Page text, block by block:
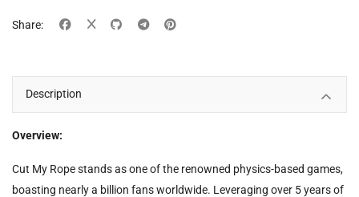
Share:
Description
Overview:
Cut My Rope stands as one of the renowned physics-based games,
boasting nearly a billion fans worldwide. Leveraging over 5 years of